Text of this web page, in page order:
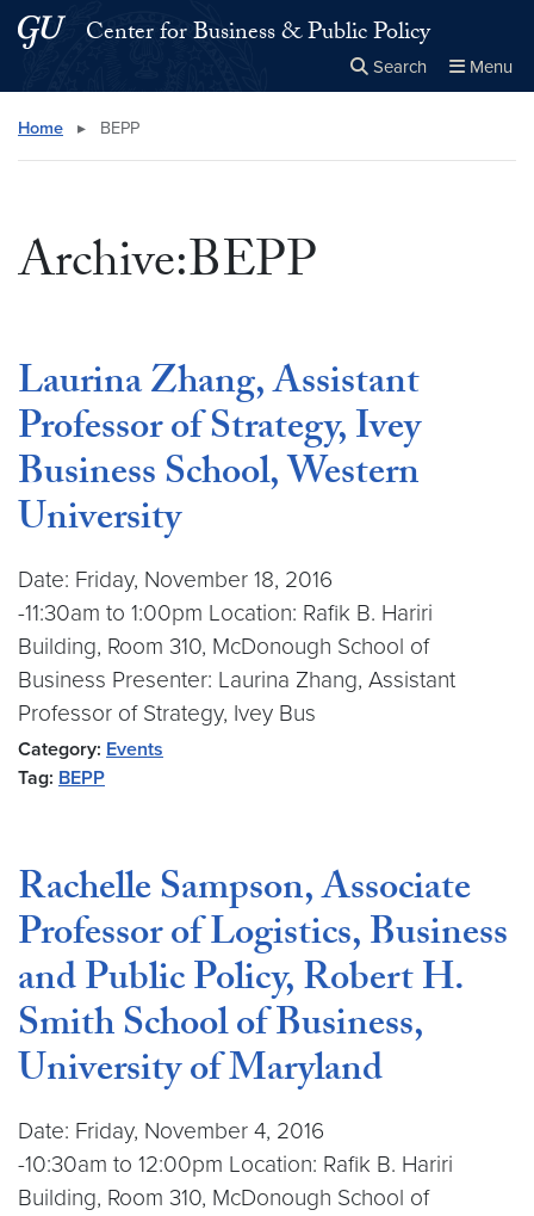
Skip to main content
Skip to main site menu
Center for Business & Public Policy
Search Menu
Search this site
Home ▸ BEPP
Archive:BEPP
Laurina Zhang, Assistant
Professor of Strategy, Ivey
Business School, Western
University
Date: Friday, November 18, 2016
-11:30am to 1:00pm Location: Rafik B. Hariri
Building, Room 310, McDonough School of
Business Presenter: Laurina Zhang, Assistant
Professor of Strategy, Ivey Bus
Category: Events
Tag: BEPP
Rachelle Sampson, Associate
Professor of Logistics, Business
and Public Policy, Robert H.
Smith School of Business,
University of Maryland
Date: Friday, November 4, 2016
-10:30am to 12:00pm Location: Rafik B. Hariri
Building, Room 310, McDonough School of